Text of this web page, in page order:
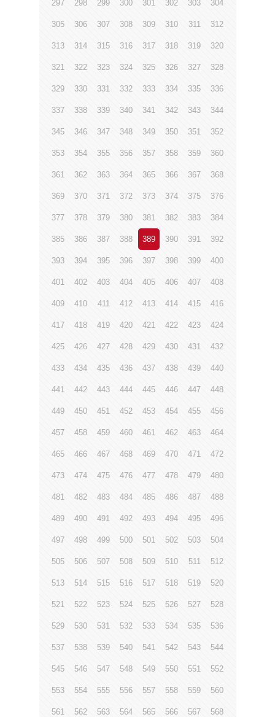
297 298 299 300 301 302 303 304
305 306 307 308 309 310 311 312
313 314 315 316 317 318 319 320
321 322 323 324 325 326 327 328
329 330 331 332 333 334 335 336
337 338 339 340 341 342 343 344
345 346 347 348 349 350 351 352
353 354 355 356 357 358 359 360
361 362 363 364 365 366 367 368
369 370 371 372 373 374 375 376
377 378 379 380 381 382 383 384
385 386 387 388 389 390 391 392
393 394 395 396 397 398 399 400
401 402 403 404 405 406 407 408
409 410 411 412 413 414 415 416
417 418 419 420 421 422 423 424
425 426 427 428 429 430 431 432
433 434 435 436 437 438 439 440
441 442 443 444 445 446 447 448
449 450 451 452 453 454 455 456
457 458 459 460 461 462 463 464
465 466 467 468 469 470 471 472
473 474 475 476 477 478 479 480
481 482 483 484 485 486 487 488
489 490 491 492 493 494 495 496
497 498 499 500 501 502 503 504
505 506 507 508 509 510 511 512
513 514 515 516 517 518 519 520
521 522 523 524 525 526 527 528
529 530 531 532 533 534 535 536
537 538 539 540 541 542 543 544
545 546 547 548 549 550 551 552
553 554 555 556 557 558 559 560
561 562 563 564 565 566 567 568